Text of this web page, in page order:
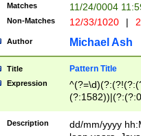
hour format
#required
((?:(?:0?[1-
[01]\d|2[0-
Matches 11/24/0004
Non-Matches 12/33/1020 |
Author Michael Ash
Title Pattern Title
Expression
(31(?!(?:\.|-|\/
(?:\.|-|\/
Description
dd/mm/yyyy